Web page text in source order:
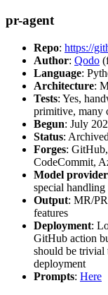
pr-agent
Repo: https://
Author: Qodo
Language:
Architecture:
Tests: Yes,
primitive, many
Begun: July
Status:
Forges:
CodeCommit,
Model
special
Output: MR/
features
Deployment:
GitHub action
should be trivial
deployment
Prompts: Here